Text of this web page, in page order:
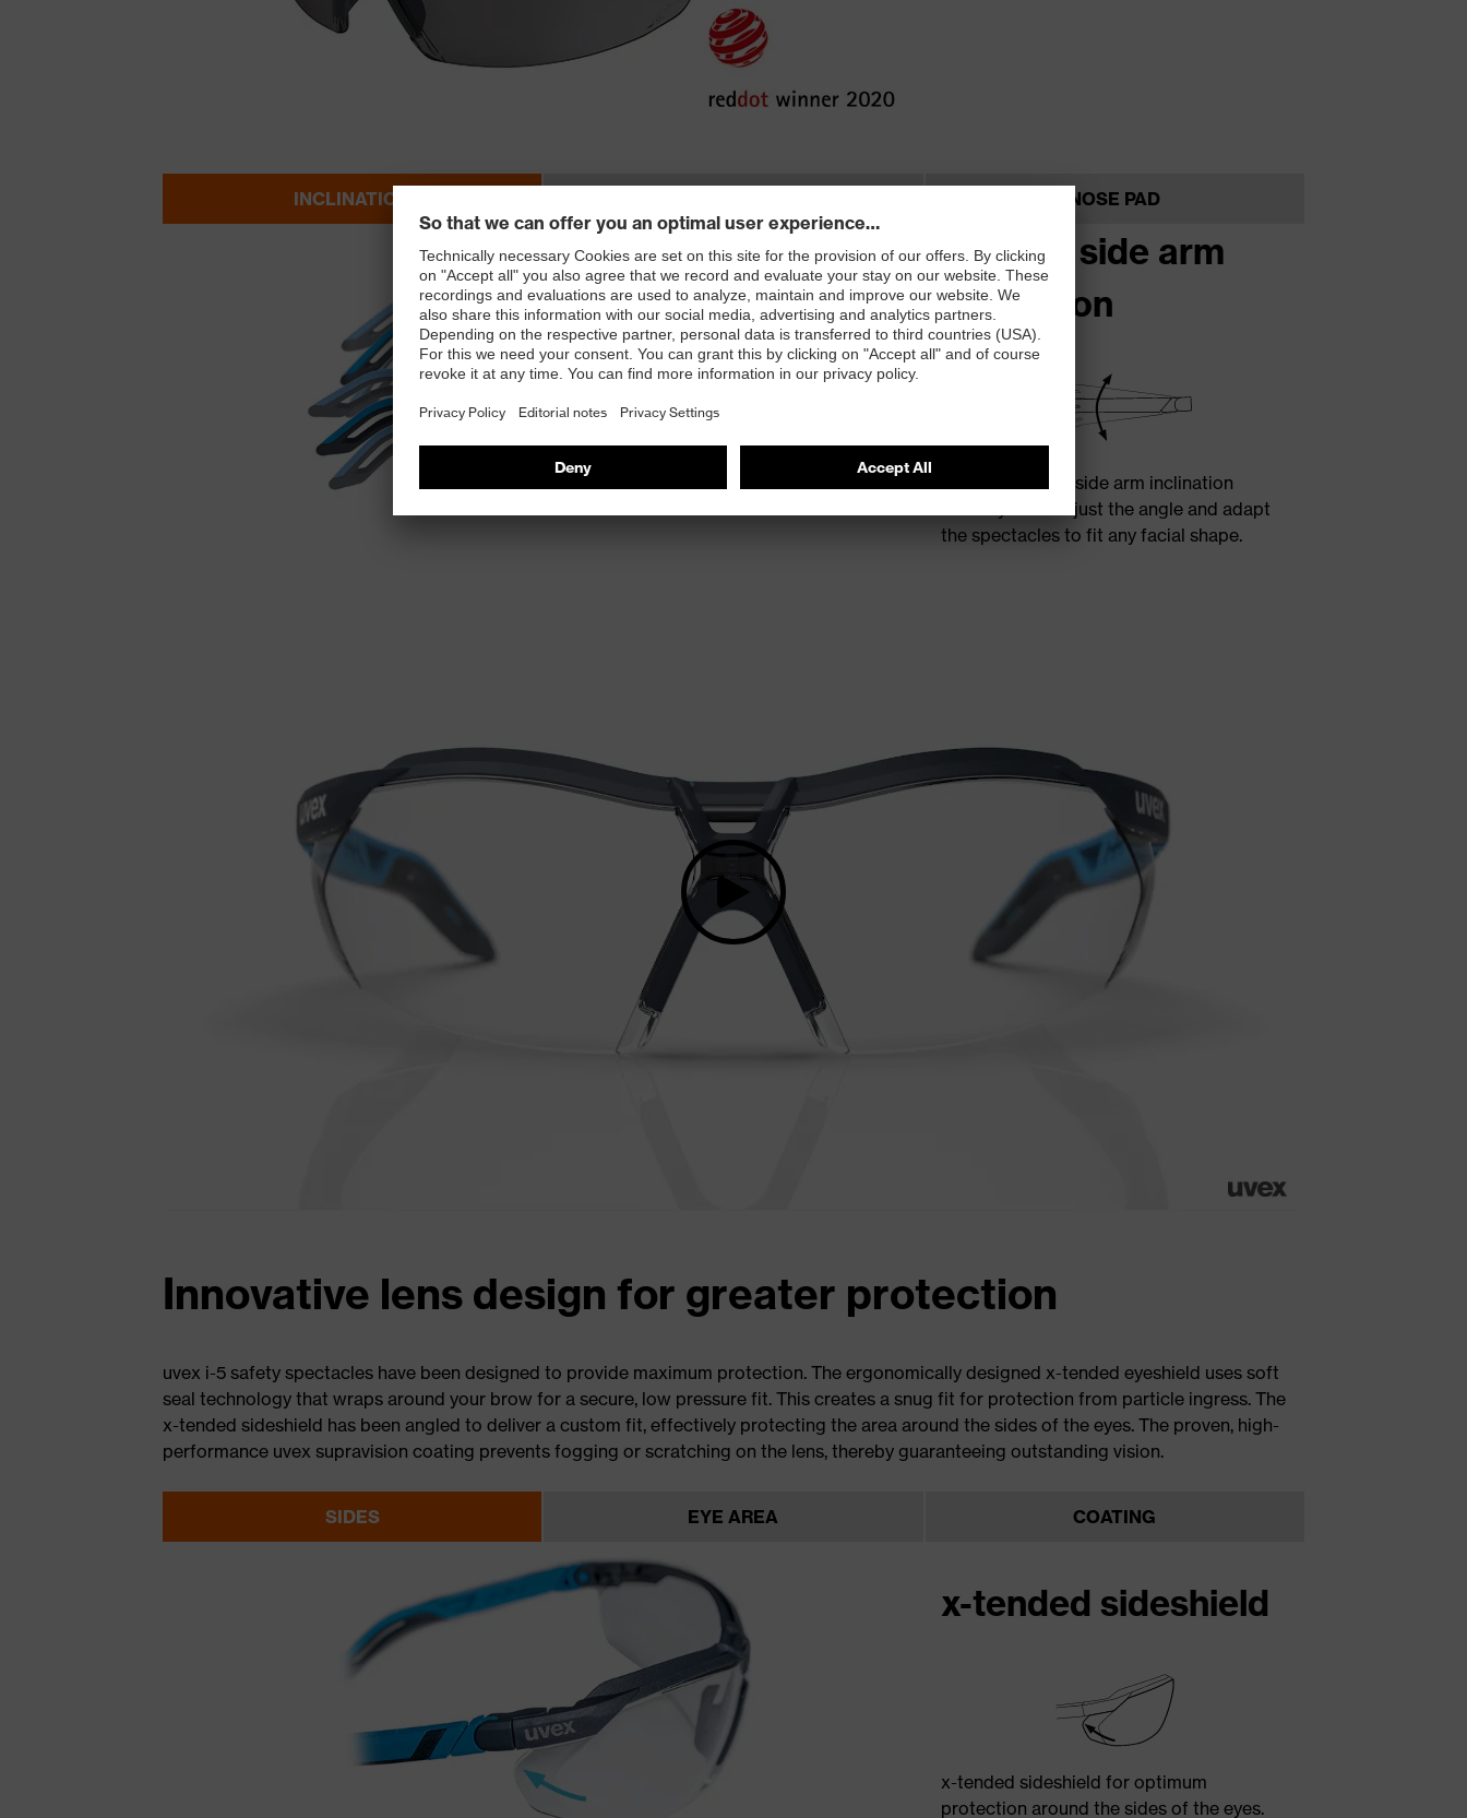
INCLINATION NOSE PAD
3-stage side arm
inclination
The three-stage side arm inclination
allows you to adjust the angle and adapt
the spectacles to fit any facial shape.
Innovative lens design for greater protection
uvex i-5 safety spectacles have been designed to provide maximum protection. The ergonomically designed x-tended eyeshield uses soft
seal technology that wraps around your brow for a secure, low pressure fit. This creates a snug fit for protection from particle ingress. The
x-tended sideshield has been angled to deliver a custom fit, effectively protecting the area around the sides of the eyes. The proven, high-
performance uvex supravision coating prevents fogging or scratching on the lens, thereby guaranteeing outstanding vision.
SIDES EYE AREA COATING
x-tended sideshield
x-tended sideshield for optimum
protection around the sides of the eyes.